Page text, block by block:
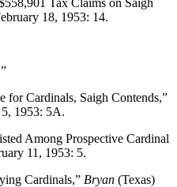
18, 1953: 14.
for Cardinals, Saigh Contends,”
1953: 5A.
Among Prospective Cardinal
11, 1953: 5.
Cardinals,” Bryan (Texas)